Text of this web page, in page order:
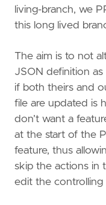
living-branch, we
this long lived
The aim is to not
JSON definition
if both theirs and
file are updated is
don’t want a
at the start of the
feature, thus
skip the actions in
edit the controlling